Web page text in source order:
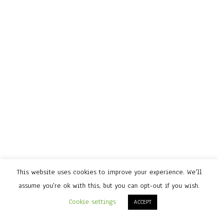
This website uses cookies to improve your experience. We'll
assume you're ok with this, but you can opt-out if you wish.
Cookie settings
ACCEPT